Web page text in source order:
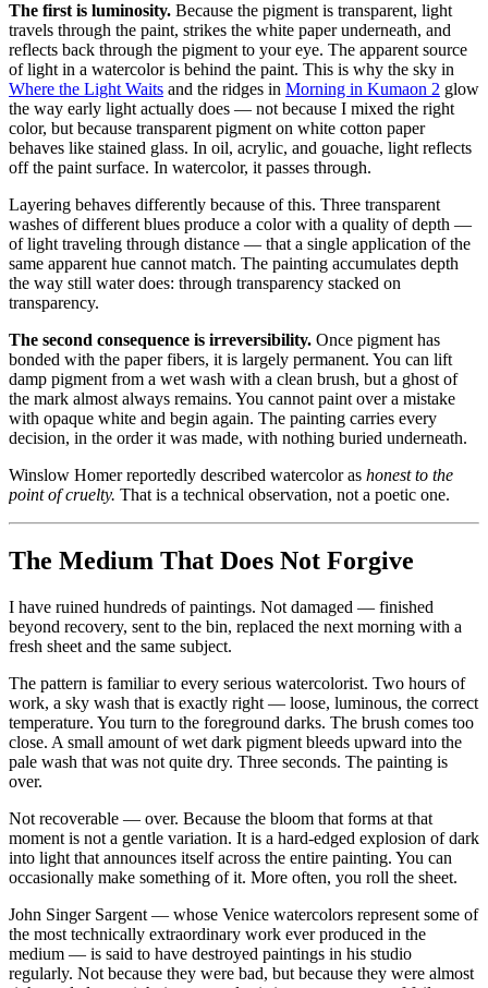
The first is luminosity. Because the pigment is transparent, light
travels through the paint, strikes the white paper underneath, and
reflects back through the pigment to your eye. The apparent source
of light in a watercolor is behind the paint. This is why the sky in
Where the Light Waits and the ridges in Morning in Kumaon 2 glow
the way early light actually does — not because I mixed the right
color, but because transparent pigment on white cotton paper
behaves like stained glass. In oil, acrylic, and gouache, light reflects
off the paint surface. In watercolor, it passes through.
Layering behaves differently because of this. Three transparent
washes of different blues produce a color with a quality of depth —
of light traveling through distance — that a single application of the
same apparent hue cannot match. The painting accumulates depth
the way still water does: through transparency stacked on
transparency.
The second consequence is irreversibility. Once pigment has
bonded with the paper fibers, it is largely permanent. You can lift
damp pigment from a wet wash with a clean brush, but a ghost of
the mark almost always remains. You cannot paint over a mistake
with opaque white and begin again. The painting carries every
decision, in the order it was made, with nothing buried underneath.
Winslow Homer reportedly described watercolor as honest to the
point of cruelty. That is a technical observation, not a poetic one.
The Medium That Does Not Forgive
I have ruined hundreds of paintings. Not damaged — finished
beyond recovery, sent to the bin, replaced the next morning with a
fresh sheet and the same subject.
The pattern is familiar to every serious watercolorist. Two hours of
work, a sky wash that is exactly right — loose, luminous, the correct
temperature. You turn to the foreground darks. The brush comes too
close. A small amount of wet dark pigment bleeds upward into the
pale wash that was not quite dry. Three seconds. The painting is
over.
Not recoverable — over. Because the bloom that forms at that
moment is not a gentle variation. It is a hard-edged explosion of dark
into light that announces itself across the entire painting. You can
occasionally make something of it. More often, you roll the sheet.
John Singer Sargent — whose Venice watercolors represent some of
the most technically extraordinary work ever produced in the
medium — is said to have destroyed paintings in his studio
regularly. Not because they were bad, but because they were almost